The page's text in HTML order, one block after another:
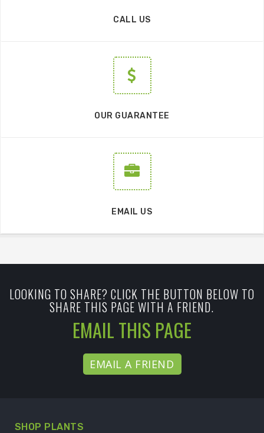
CALL US
OUR GUARANTEE
EMAIL US
LOOKING TO SHARE? CLICK THE BUTTON BELOW TO
SHARE THIS PAGE WITH A FRIEND.
EMAIL THIS PAGE
EMAIL A FRIEND
SHOP PLANTS